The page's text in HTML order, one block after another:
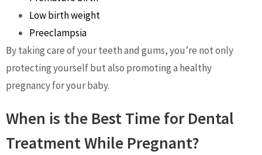
Low birth weight
Preeclampsia
By taking care of your teeth and gums, you’re not only
protecting yourself but also promoting a healthy
pregnancy for your baby.
When is the Best Time for Dental
Treatment While Pregnant?